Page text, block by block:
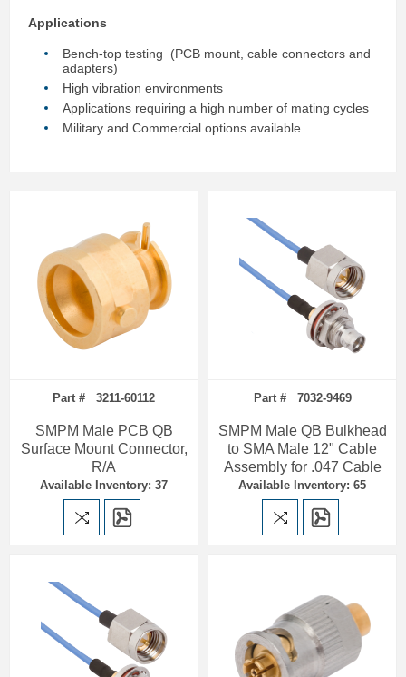
Applications
Bench-top testing (PCB mount, cable connectors and
adapters)
High vibration environments
Applications requiring a high number of mating cycles
Military and Commercial options available
Part # 3211-60112
SMPM Male PCB QB
Surface Mount Connector,
R/A
Available Inventory: 37
Part # 7032-9469
SMPM Male QB Bulkhead
to SMA Male 12" Cable
Assembly for .047 Cable
Available Inventory: 65